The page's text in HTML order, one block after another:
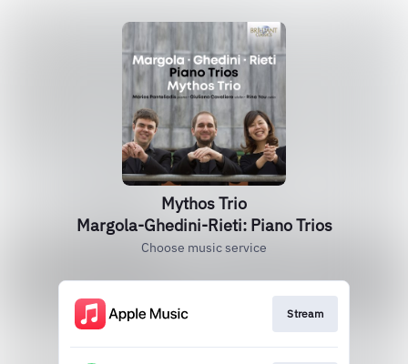
Mythos Trio
Margola-Ghedini-Rieti: Piano Trios
Choose music service
Stream